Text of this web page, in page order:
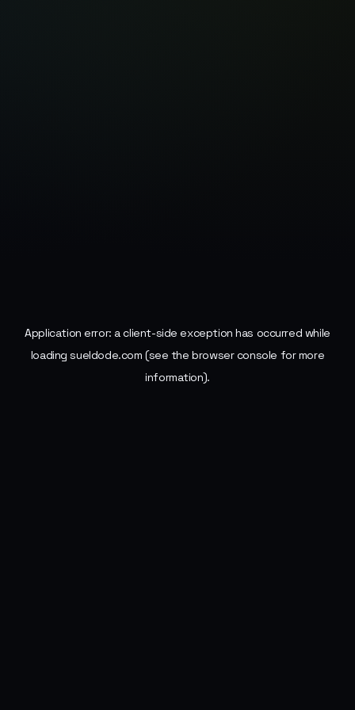
Application error: aclient-side exception has occurred while
loadingsueldode.com (see the browser console for more
information).